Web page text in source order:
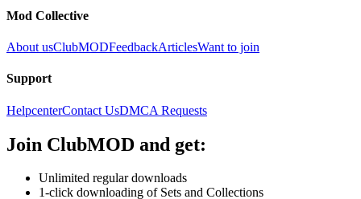
Mod Collective
About usClubMODFeedbackArticlesWant to join
Support
HelpcenterContact UsDMCA Requests
Join ClubMOD and get:
Unlimited regular downloads
1-click downloading of Sets and Collections